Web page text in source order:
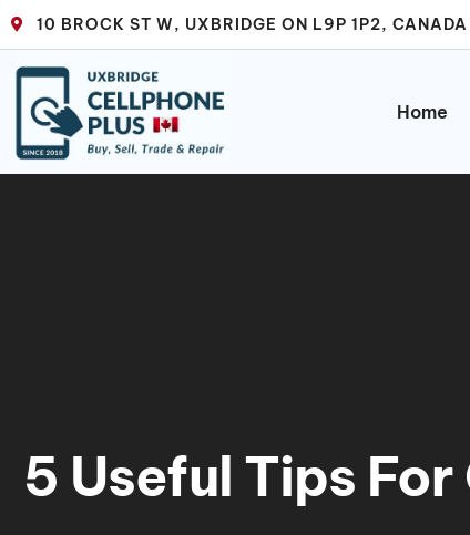
10 BROCK ST W, UXBRIDGE ON L9P 1P2, CANADA
Home
5 Useful Tips